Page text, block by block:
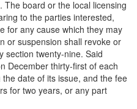
board or the local licensing
to the parties interested,
for any cause which they may
or suspension shall revoke or
section twenty-nine. Said
December thirty-first of each
date of its issue, and the fee
for two years, or any part